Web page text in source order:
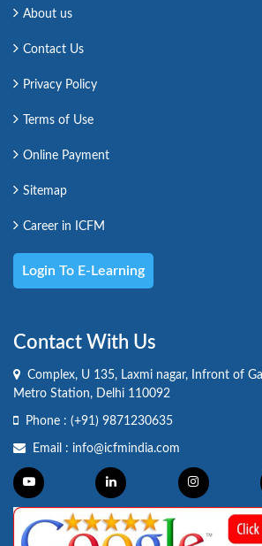
About us
Contact Us
Privacy Policy
Terms of Use
Online Payment
Sitemap
Career in ICFM
Login To E-Learning
Contact With Us
Complex, U 135, Laxmi nagar, Infront of
Metro Station, Delhi 110092
Phone : (+91) 9871230635
Email : info@icfmindia.com